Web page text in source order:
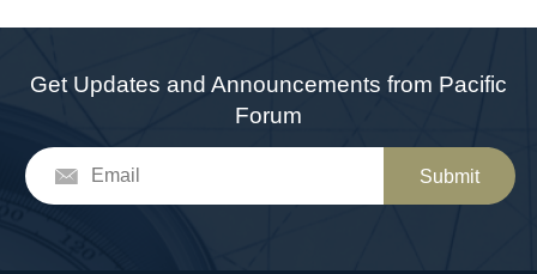
Get Updates and Announcements from Pacific
Forum
Submit